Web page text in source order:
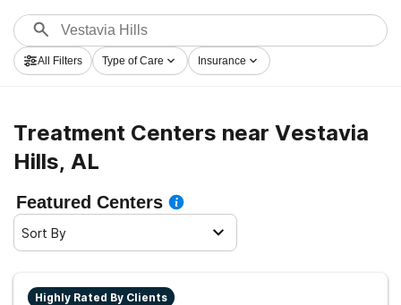
treatment facilities for a variety of addictions. Search
for a top rehabilitation clinic in Vestavia Hills now, and
embark on the road to healthy living.
All Filters Type of Care Insurance
Treatment Centers near Vestavia
Hills, AL
Featured Centers
Sort By
Highly Rated By Clients